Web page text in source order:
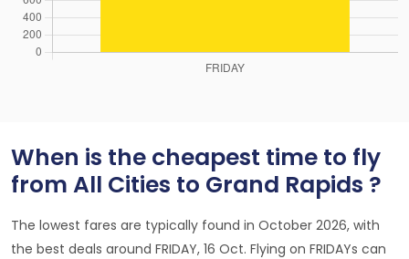
When is the cheapest time to fly
from All Cities to Grand Rapids ?
The lowest fares are typically found in October 2026, with
the best deals around FRIDAY, 16 Oct. Flying on FRIDAYs can